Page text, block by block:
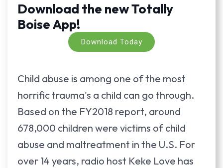
Download the new Totally
Boise App!
Download Today
Child abuse is among one of the most
horrific trauma's a child can go through.
Based on the FY2018 report, around
678,000 children were victims of child
abuse and maltreatment in the U.S. For
over 14 years, radio host Keke Love has